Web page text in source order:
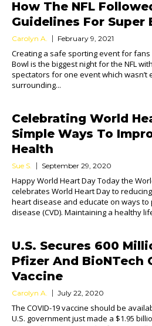
How The NFL
Guidelines For Super
Carolyn A. February 9, 2021
Creating a safe sporting event for
Bowl is the biggest night for the NFL
spectators for one event which wasn’t
surrounding...
Celebrating World
Simple Ways To
Health
Sue S. September 29, 2020
Happy World Heart Day Today the
celebrates World Heart Day to
heart disease and educate on ways
disease (CVD). Maintaining a healthy
U.S. Secures 600
Pfizer And BioNTech
Vaccine
Carolyn A. July 22, 2020
The COVID-19 vaccine should be
U.S. government just made a $1.95